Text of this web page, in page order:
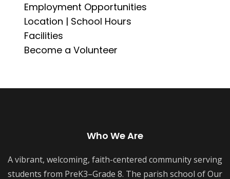
Employment Opportunities
Location | School Hours
Facilities
Become a Volunteer
Who We Are
A vibrant, welcoming, faith-centered community serving
students from PreK3–Grade 8. The parish school of Our